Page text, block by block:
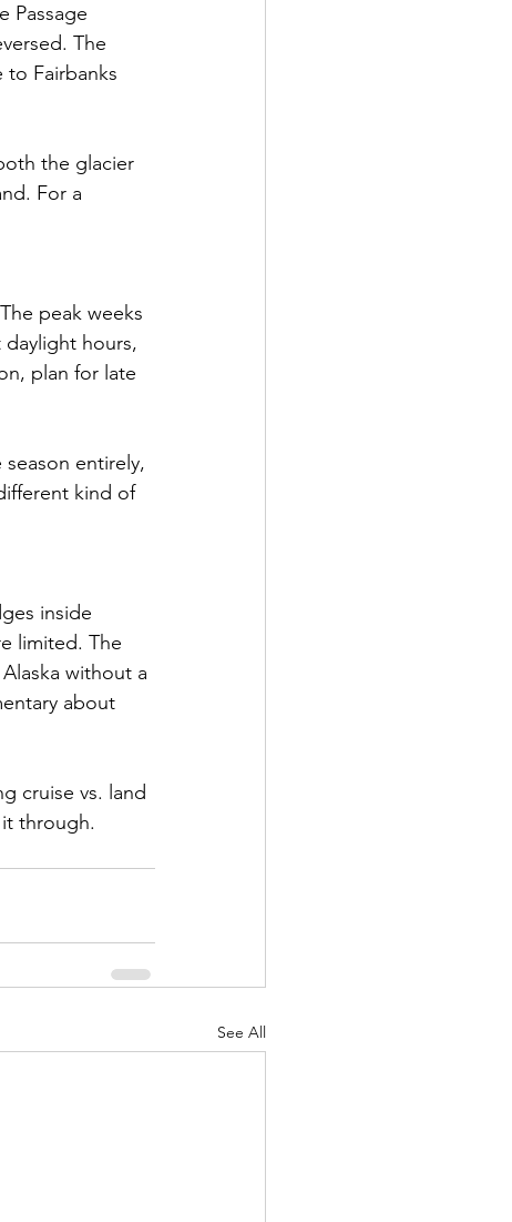
Passage
The
to Fairbanks
the glacier
For a
peak weeks
hours,
plan for late
entirely,
kind of
inside
limited. The
without a
about
cruise vs. land
through.
See All